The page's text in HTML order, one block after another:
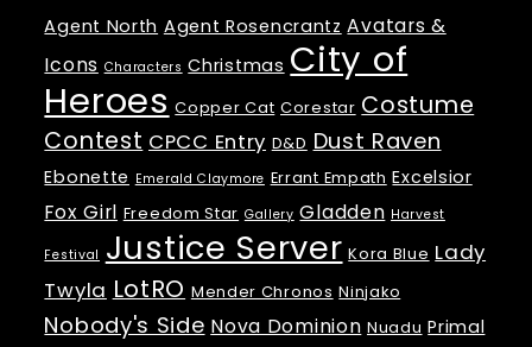
Agent North Agent Rosencrantz Avatars &
Icons Characters Christmas City of
Heroes Copper Cat Corestar Costume
Contest CPCC Entry D&D Dust Raven
Ebonette Emerald Claymore Errant Empath Excelsior
Fox Girl Freedom Star Gallery Gladden Harvest
Festival Justice Server Kora Blue Lady
Twyla LotRO Mender Chronos Ninjako
Nobody's Side Nova Dominion Nuadu Primal